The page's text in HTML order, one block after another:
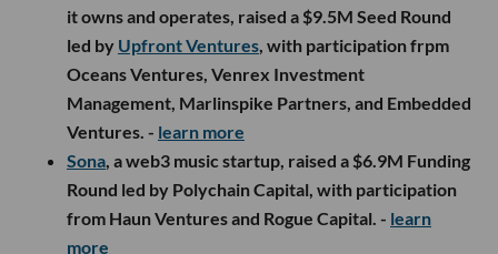
it owns and operates, raised a $9.5M Seed Round
led by Upfront Ventures, with participation frpm
Oceans Ventures, Venrex Investment
Management, Marlinspike Partners, and Embedded
Ventures. - learn more
Sona, a web3 music startup, raised a $6.9M Funding
Round led by Polychain Capital, with participation
from Haun Ventures and Rogue Capital. - learn
more